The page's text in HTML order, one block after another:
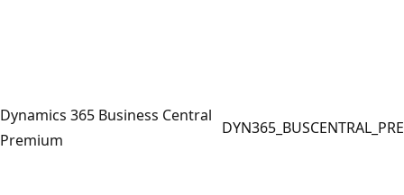
Dynamics 365 Business Central
Premium